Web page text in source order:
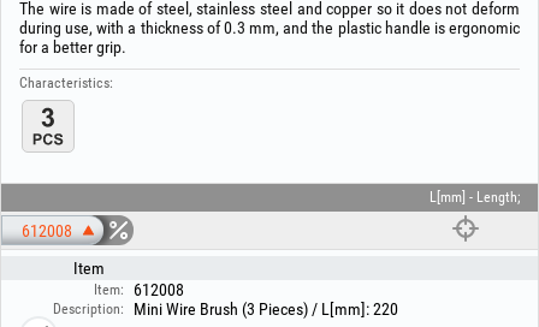
The wire is made of steel, stainless steel and copper so it does not deform
during use, with a thickness of 0.3 mm, and the plastic handle is ergonomic
for a better grip.
Characteristics:
L[mm] - Length;
612008
Item
Item: 612008
Description:
Mini Wire Brush (3 Pieces) / L[mm]: 220